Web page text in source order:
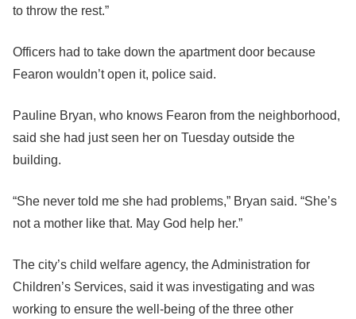
to throw the rest.”
Officers had to take down the apartment door because
Fearon wouldn’t open it, police said.
Pauline Bryan, who knows Fearon from the neighborhood,
said she had just seen her on Tuesday outside the
building.
“She never told me she had problems,” Bryan said. “She’s
not a mother like that. May God help her.”
The city’s child welfare agency, the Administration for
Children’s Services, said it was investigating and was
working to ensure the well-being of the three other